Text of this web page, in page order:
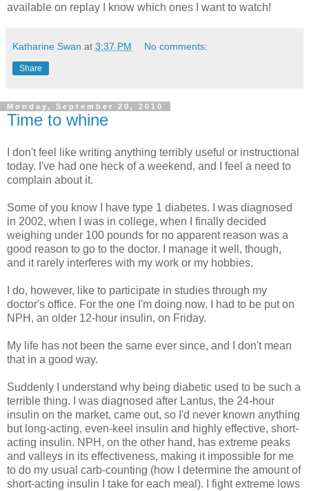
available on replay I know which ones I want to watch!
Katharine Swan at 3:37 PM No comments:
Share
Monday, September 20, 2010
Time to whine
I don't feel like writing anything terribly useful or instructional
today. I've had one heck of a weekend, and I feel a need to
complain about it.
Some of you know I have type 1 diabetes. I was diagnosed
in 2002, when I was in college, when I finally decided
weighing under 100 pounds for no apparent reason was a
good reason to go to the doctor. I manage it well, though,
and it rarely interferes with my work or my hobbies.
I do, however, like to participate in studies through my
doctor's office. For the one I'm doing now, I had to be put on
NPH, an older 12-hour insulin, on Friday.
My life has not been the same ever since, and I don't mean
that in a good way.
Suddenly I understand why being diabetic used to be such a
terrible thing. I was diagnosed after Lantus, the 24-hour
insulin on the market, came out, so I'd never known anything
but long-acting, even-keel insulin and highly effective, short-
acting insulin. NPH, on the other hand, has extreme peaks
and valleys in its effectiveness, making it impossible for me
to do my usual carb-counting (how I determine the amount of
short-acting insulin I take for each meal). I fight extreme lows